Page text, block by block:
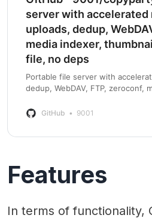
server with accelerated
uploads, dedup,
media indexer,
file, no deps
Portable file server with
dedup, WebDAV, FTP, zeroconf,
9001/copyparty: Portable file
GitHub 9001
Features
In terms of functionality,